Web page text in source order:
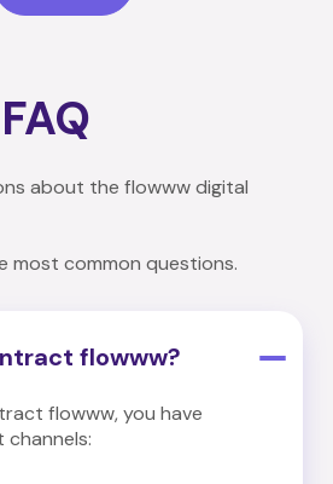
about the flowww digital
most common questions.
flowww?
flowww, you have